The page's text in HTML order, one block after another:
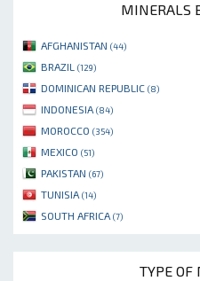
MINERALS
AFGHANISTAN (44)
BRAZIL (129)
DOMINICAN REPUBLIC (8)
INDONESIA (84)
MOROCCO (354)
MEXICO (51)
PAKISTAN (67)
TUNISIA (14)
SOUTH AFRICA (7)
TYPE OF